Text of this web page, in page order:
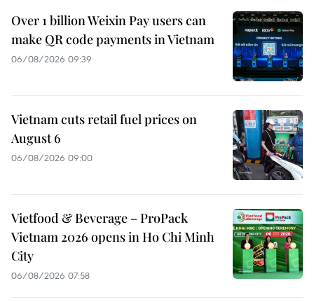
Over 1 billion Weixin Pay users can
make QR code payments in Vietnam
06/08/2026 09:39
Vietnam cuts retail fuel prices on
August 6
06/08/2026 09:00
Vietfood & Beverage – ProPack
Vietnam 2026 opens in Ho Chi Minh
City
06/08/2026 07:58